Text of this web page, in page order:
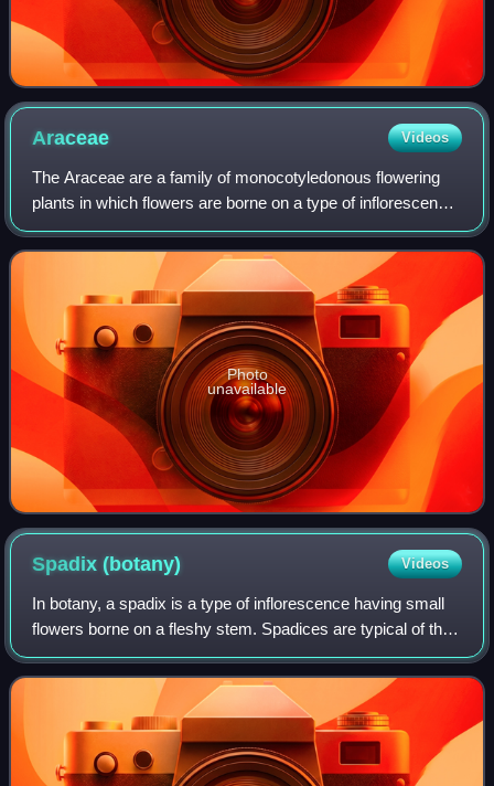
Araceae Videos
The Araceae are a family of monocotyledonous flowering
plants in which flowers are borne on a type of inflorescence
called a spadix. The spadix is usually accompanied by, and
sometimes partially enclo
Photo
unavailable
Spadix(botany) Videos
In botany, a spadix is a type of inflorescence having small
flowers borne on a fleshy stem. Spadices are typical of the
family Araceae, the arums or aroids. The spadix is typically
surrounded by a lea